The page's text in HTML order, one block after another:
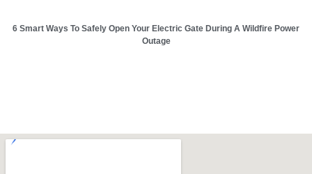
6 Smart Ways To Safely Open Your Electric Gate During A Wildfire Power
Outage